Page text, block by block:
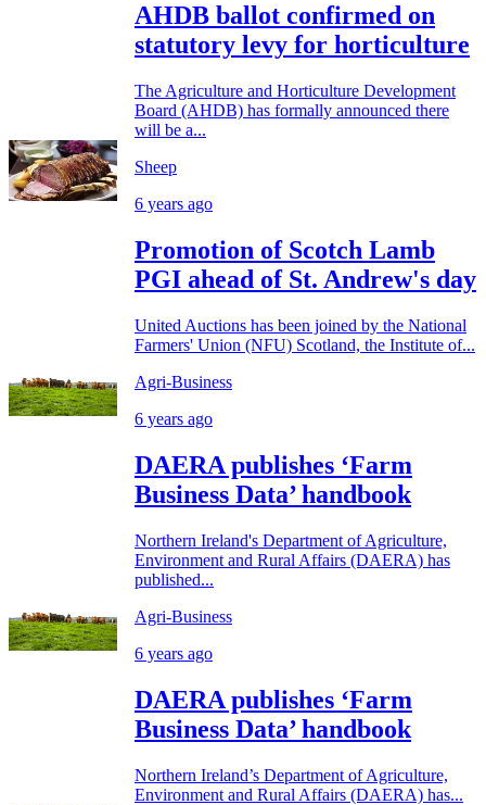
AHDB ballot confirmed on
statutory levy for horticulture
The Agriculture and Horticulture Development
Board (AHDB) has formally announced there
will be a...
Sheep
6 years ago
Promotion of Scotch Lamb
PGI ahead of St. Andrew's day
United Auctions has been joined by the National
Farmers' Union (NFU) Scotland, the Institute of...
Agri-Business
6 years ago
DAERA publishes ‘Farm
Business Data’ handbook
Northern Ireland's Department of Agriculture,
Environment and Rural Affairs (DAERA) has
published...
Agri-Business
6 years ago
DAERA publishes ‘Farm
Business Data’ handbook
Northern Ireland’s Department of Agriculture,
Environment and Rural Affairs (DAERA) has...